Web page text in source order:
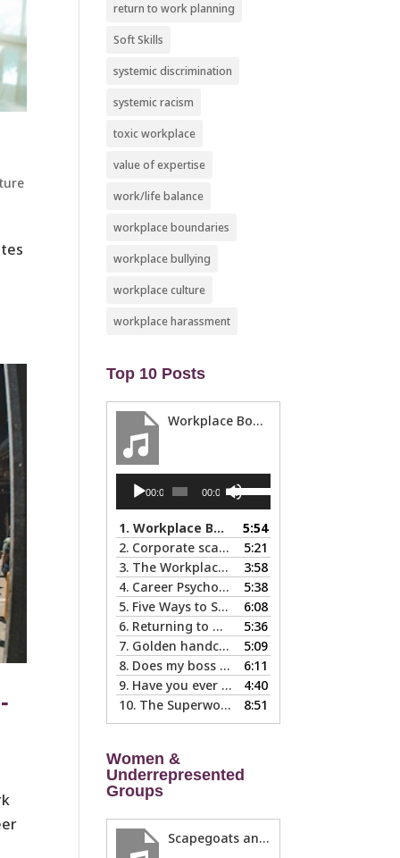
return to work planning
Soft Skills
systemic discrimination
systemic racism
toxic workplace
value of expertise
work/life balance
workplace boundaries
workplace bullying
workplace culture
workplace harassment
Top 10 Posts
Workplace Boundaries … 5 steps to help you stay in your lane
Audio
Player00:00 00:00
Use
Up/Down
keys
to
increase
or
decrease
volume.
1.Workplace Boundaries … 5 steps to help you stay in your lane
5:54
2. Corporate scapegoats and sacrificial lambs … what to do if you become one.
5:21
3. The Workplace Bait-and-Switch: Is it Happening to You?
3:58
4. Career Psychology – Usually a Lot Faster Than and Different from Therapy
5:38
5. Five Ways to Spot a Bad Workplace During the Hiring Process
6:08
6. Returning to Work After an Absence is Common, So Why is it so Hard?
5:36
7. Golden handcuffs - when is it worth taking them off?
5:09
8. Does my boss like me?
6:11
9. Have you ever called in “sad?”
4:40
10. The Superwoman Syndrome, Even Harder than it Looks … 8:51
Women &
Underrepresented
Groups
Scapegoats and the Glass Cliff: When Careers Get Derailed